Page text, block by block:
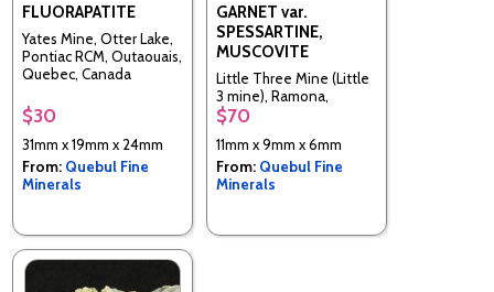
FLUORAPATITE
Yates Mine, Otter Lake,
Pontiac RCM, Outaouais,
Quebec, Canada
$30
31mm x 19mm x 24mm
From: Quebul Fine
Minerals
GARNET var.
SPESSARTINE,
MUSCOVITE
Little Three Mine (Little
3 mine), Ramona,
Ramona District, San
Diego Co., California,
United States
$70
11mm x 9mm x 6mm
From: Quebul Fine
Minerals